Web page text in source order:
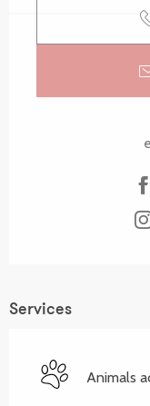
Services
Animals